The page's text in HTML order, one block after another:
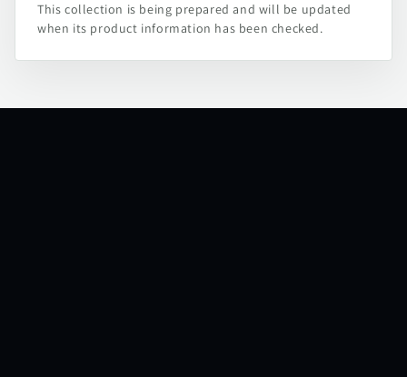
This collection is being prepared and will be updated
when its product information has been checked.